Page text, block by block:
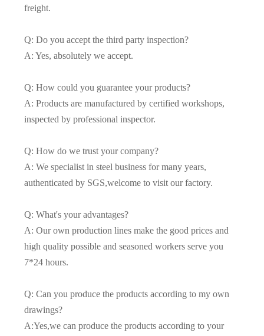
freight.
Q: Do you accept the third party inspection?
A: Yes, absolutely we accept.
Q: How could you guarantee your products?
A: Products are manufactured by certified workshops,
inspected by professional inspector.
Q: How do we trust your company?
A: We specialist in steel business for many years,
authenticated by SGS,welcome to visit our factory.
Q: What's your advantages?
A: Our own production lines make the good prices and
high quality possible and seasoned workers serve you
7*24 hours.
Q: Can you produce the products according to my own
drawings?
A:Yes,we can produce the products according to your